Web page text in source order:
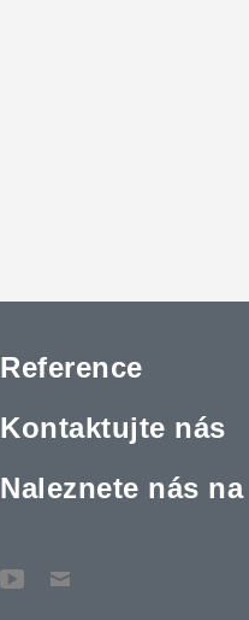
Reference
Kontaktujte nás
Naleznete nás na